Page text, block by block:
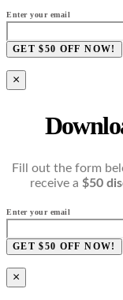
Enter your email
GET $50 OFF NOW!
×
Fill out the form
receive a $50
Enter your email
GET $50 OFF NOW!
×